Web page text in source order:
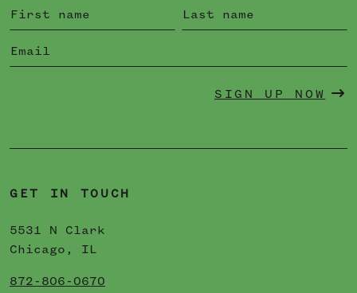
SIGN UP NOW
GET IN TOUCH
5531 N Clark
Chicago, IL
872-806-0670